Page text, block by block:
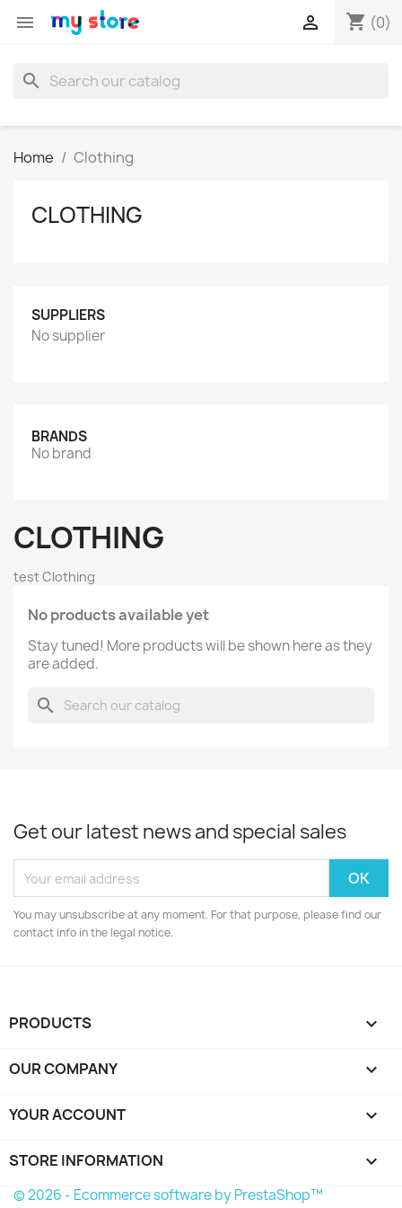
 shopping_cart (0)

search
Home Clothing
CLOTHING
SUPPLIERS
No supplier
BRANDS
No brand
CLOTHING
test Clothing
No products available yet
Stay tuned! More products will be shown here as they
are added.
search
Get our latest news and special sales
You may unsubscribe at any moment. For that purpose, please find our
contact info in the legal notice.
PRODUCTS 
OUR COMPANY 
YOUR ACCOUNT 
STORE INFORMATION keyboard_arrow_down
© 2026 - Ecommerce software by PrestaShop™